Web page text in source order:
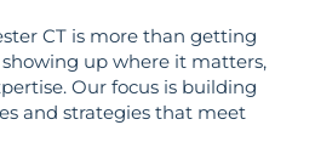
CT is more than getting
up where it matters,
Our focus is building
and strategies that meet